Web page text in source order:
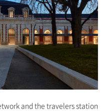
and the travelers station